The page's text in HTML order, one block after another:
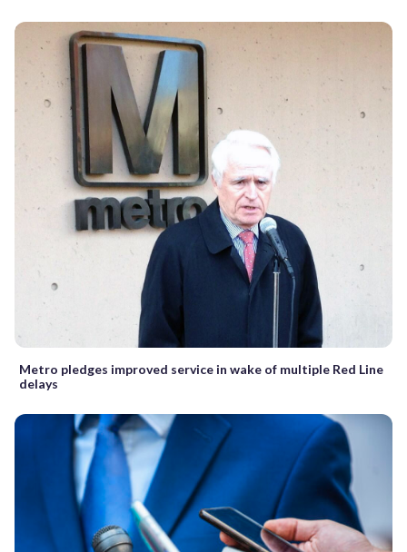
Metro pledges improved service in wake of multiple Red Line
delays